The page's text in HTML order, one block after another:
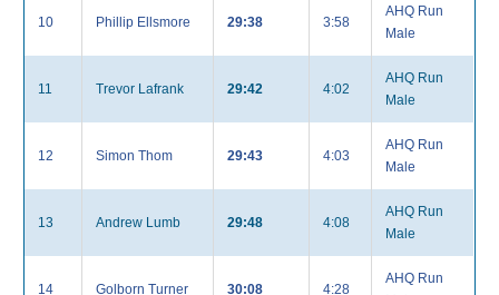
10 Phillip Ellsmore 29:38 3:58
AHQ Run
Male
11 Trevor Lafrank 29:42 4:02
AHQ Run
Male
12 Simon Thom 29:43 4:03
AHQ Run
Male
13 Andrew Lumb 29:48 4:08
AHQ Run
Male
14 Golborn Turner 30:08 4:28
AHQ Run